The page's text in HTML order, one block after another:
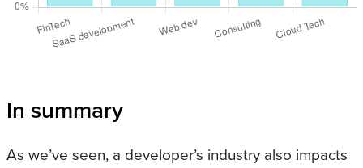
In summary
As we’ve seen, a developer’s industry also impacts